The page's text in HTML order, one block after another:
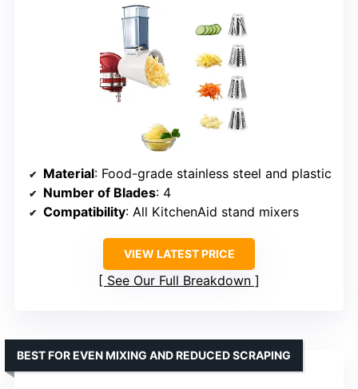
Material: Food-grade stainless steel and plastic
Number of Blades: 4
Compatibility: All KitchenAid stand mixers
VIEW LATEST PRICE
See Our Full Breakdown
BEST FOR EVEN MIXING AND REDUCED SCRAPING